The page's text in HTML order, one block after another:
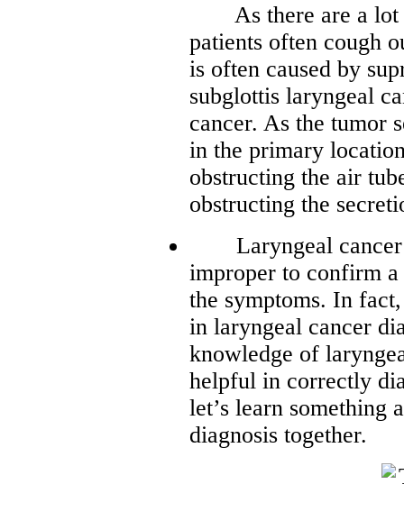
As there are a lot
patients often cough
is often caused by
subglottis laryngeal
cancer. As the tumor
in the primary
obstructing the air
obstructing the
Laryngeal cancer
improper to confirm
the symptoms. In
in laryngeal cancer
knowledge of
helpful in correctly
let’s learn something
diagnosis together.